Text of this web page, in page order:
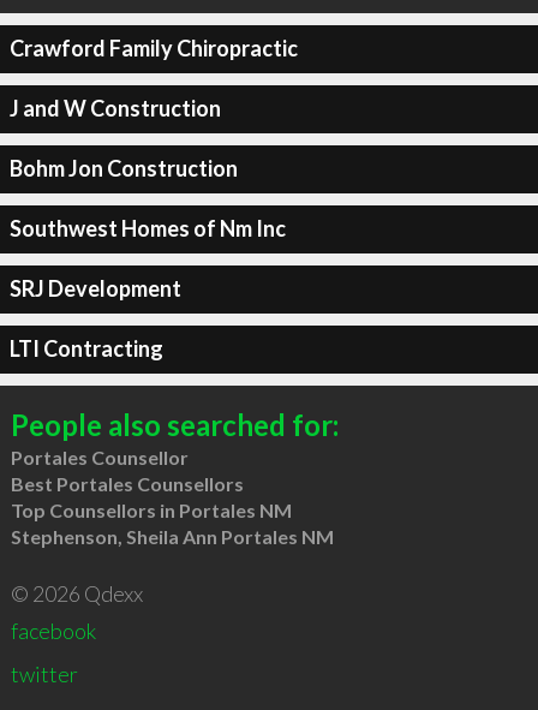
Crawford Family Chiropractic
J and W Construction
Bohm Jon Construction
Southwest Homes of Nm Inc
SRJ Development
LTI Contracting
People also searched for:
Portales Counsellor
Best Portales Counsellors
Top Counsellors in Portales NM
Stephenson, Sheila Ann Portales NM
© 2026 Qdexx
facebook
twitter